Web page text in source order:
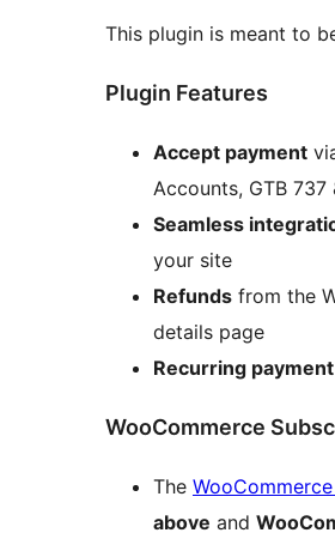
This plugin is meant to
Plugin Features
Accept payment
Accounts, GTB 737
Seamless
your site
Refunds from the
details page
Recurring payment
WooCommerce
The
above and